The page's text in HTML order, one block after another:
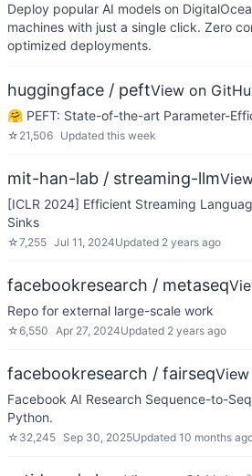
Deploy popular AI models on
machines with just a single click. Zero
optimized deployments.
huggingface / peftView on
🤗 PEFT: State-of-the-art Parameter-
☆ 21,506 Updated this week
mit-han-lab / streaming-llm
[ICLR 2024] Efficient Streaming
Sinks
☆7,255 Jul 11, 2024Updated 2 years ago
facebookresearch / metaseq
Repo for external large-scale work
☆6,550 Apr 27, 2024Updated 2 years ago
facebookresearch / fairseq
Facebook AI Research Sequence-to-
Python.
☆ 32,245 Sep 30, 2025Updated 10 months